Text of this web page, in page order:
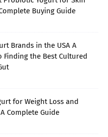
Buying Guide
Brands in the USA A
Finding the Best Cultured
for Weight Loss and
Complete Guide